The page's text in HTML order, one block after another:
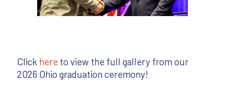
Click here to view the full gallery from our
2026 Ohio graduation ceremony!